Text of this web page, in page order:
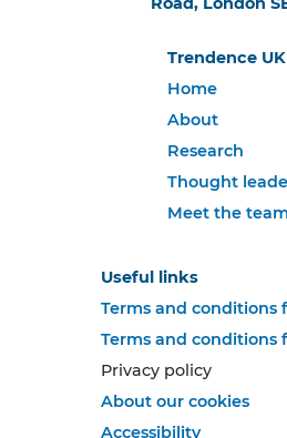
Trendence UK
Home
About
Research
Thought
Meet the team
Useful links
Terms and conditions
Terms and conditions
Privacy policy
About our cookies
Accessibility